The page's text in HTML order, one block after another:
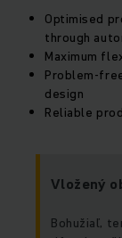
Optimised
through
Maximum
Problem-
design
Reliable
Vložený
Bohužiaľ,